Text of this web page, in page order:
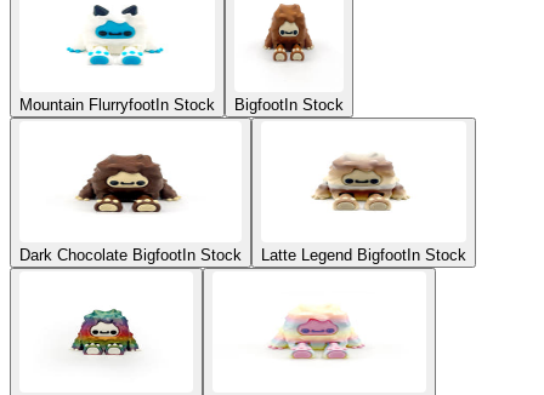
Mountain Flurryfoot In Stock Bigfoot In Stock
Dark Chocolate Bigfoot In Stock Latte Legend Bigfoot In Stock